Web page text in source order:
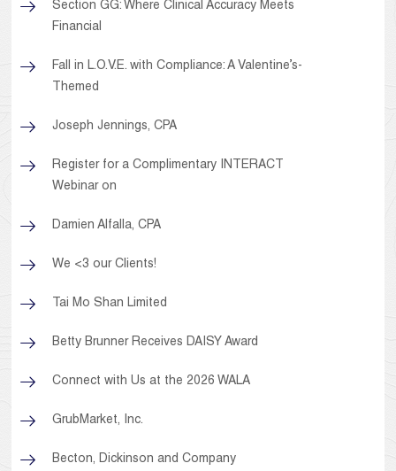
Section GG: Where Clinical Accuracy Meets
Financial
Fall in L.O.V.E. with Compliance: A Valentine’s-
Themed
Joseph Jennings, CPA
Register for a Complimentary INTERACT
Webinar on
Damien Alfalla, CPA
We <3 our Clients!
Tai Mo Shan Limited
Betty Brunner Receives DAISY Award
Connect with Us at the 2026 WALA
GrubMarket, Inc.
Becton, Dickinson and Company